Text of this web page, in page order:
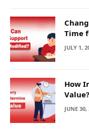
Time
JULY 1,
How
JUNE 30,